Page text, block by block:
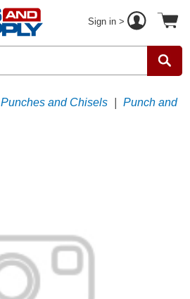
Sign in >
Punches and Chisels
Punch and